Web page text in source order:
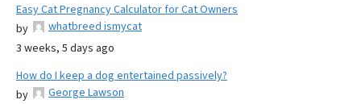
Easy Cat Pregnancy Calculator for Cat Owners
by
whatbreed ismycat
3 weeks, 5 days ago
How do I keep a dog entertained passively?
by
George Lawson